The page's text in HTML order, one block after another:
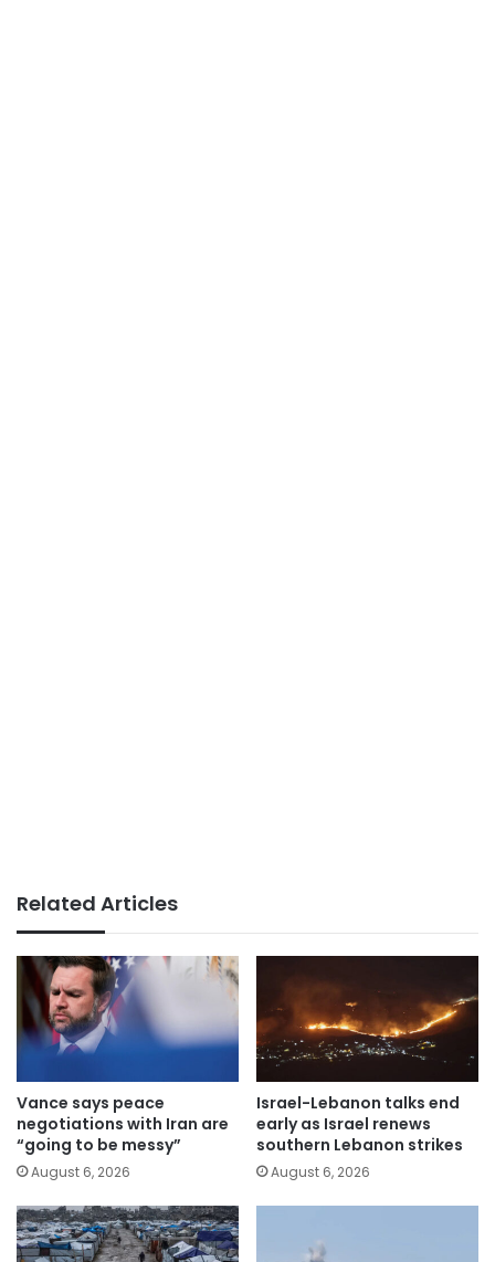
Related Articles
Vance says peace
negotiations with Iran are
“going to be messy”
August 6, 2026
Israel-Lebanon talks end
early as Israel renews
southern Lebanon strikes
August 6, 2026